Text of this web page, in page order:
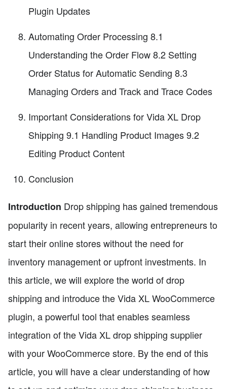
Plugin Updates
Automating Order Processing 8.1
Understanding the Order Flow 8.2 Setting
Order Status for Automatic Sending 8.3
Managing Orders and Track and Trace Codes
Important Considerations for Vida XL Drop
Shipping 9.1 Handling Product Images 9.2
Editing Product Content
Conclusion
Introduction Drop shipping has gained tremendous
popularity in recent years, allowing entrepreneurs to
start their online stores without the need for
inventory management or upfront investments. In
this article, we will explore the world of drop
shipping and introduce the Vida XL WooCommerce
plugin, a powerful tool that enables seamless
integration of the Vida XL drop shipping supplier
with your WooCommerce store. By the end of this
article, you will have a clear understanding of how